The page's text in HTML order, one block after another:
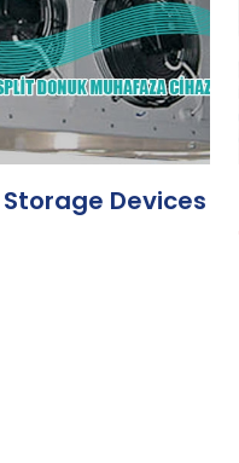
Devices